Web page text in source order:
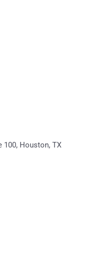
100, Houston, TX